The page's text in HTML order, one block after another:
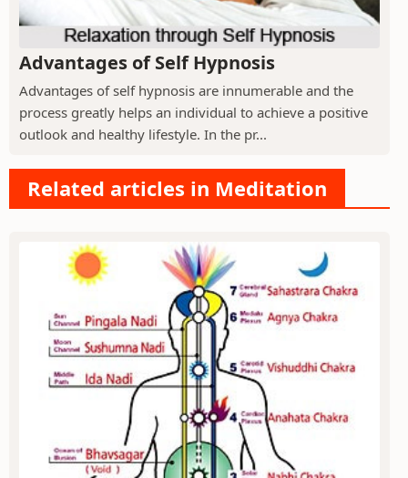
Advantages of Self Hypnosis
Advantages of self hypnosis are innumerable and the
process greatly helps an individual to achieve a positive
outlook and healthy lifestyle. In the pr...
Related articles in Meditation